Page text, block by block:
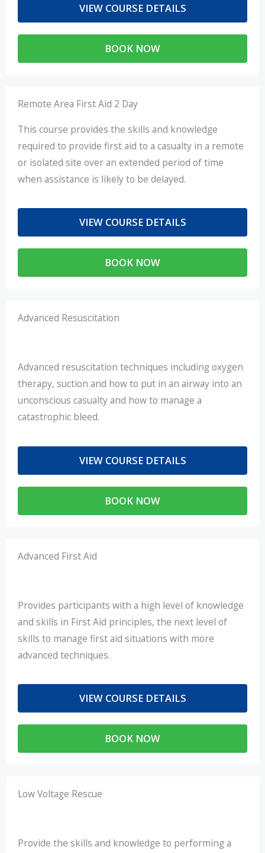
VIEW COURSE DETAILS
BOOK NOW
Remote Area First Aid 2 Day
This course provides the skills and knowledge
required to provide first aid to a casualty in a remote
or isolated site over an extended period of time
when assistance is likely to be delayed.
VIEW COURSE DETAILS
BOOK NOW
Advanced Resuscitation
Advanced resuscitation techniques including oxygen
therapy, suction and how to put in an airway into an
unconscious casualty and how to manage a
catastrophic bleed.
VIEW COURSE DETAILS
BOOK NOW
Advanced First Aid
Provides participants with a high level of knowledge
and skills in First Aid principles, the next level of
skills to manage first aid situations with more
advanced techniques.
VIEW COURSE DETAILS
BOOK NOW
Low Voltage Rescue
Provide the skills and knowledge to performing a